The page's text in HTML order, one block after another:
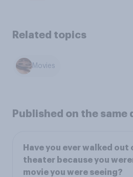
Related topics
Movies
Published on the same
Have you ever walked out
theater because you
movie you were seeing?